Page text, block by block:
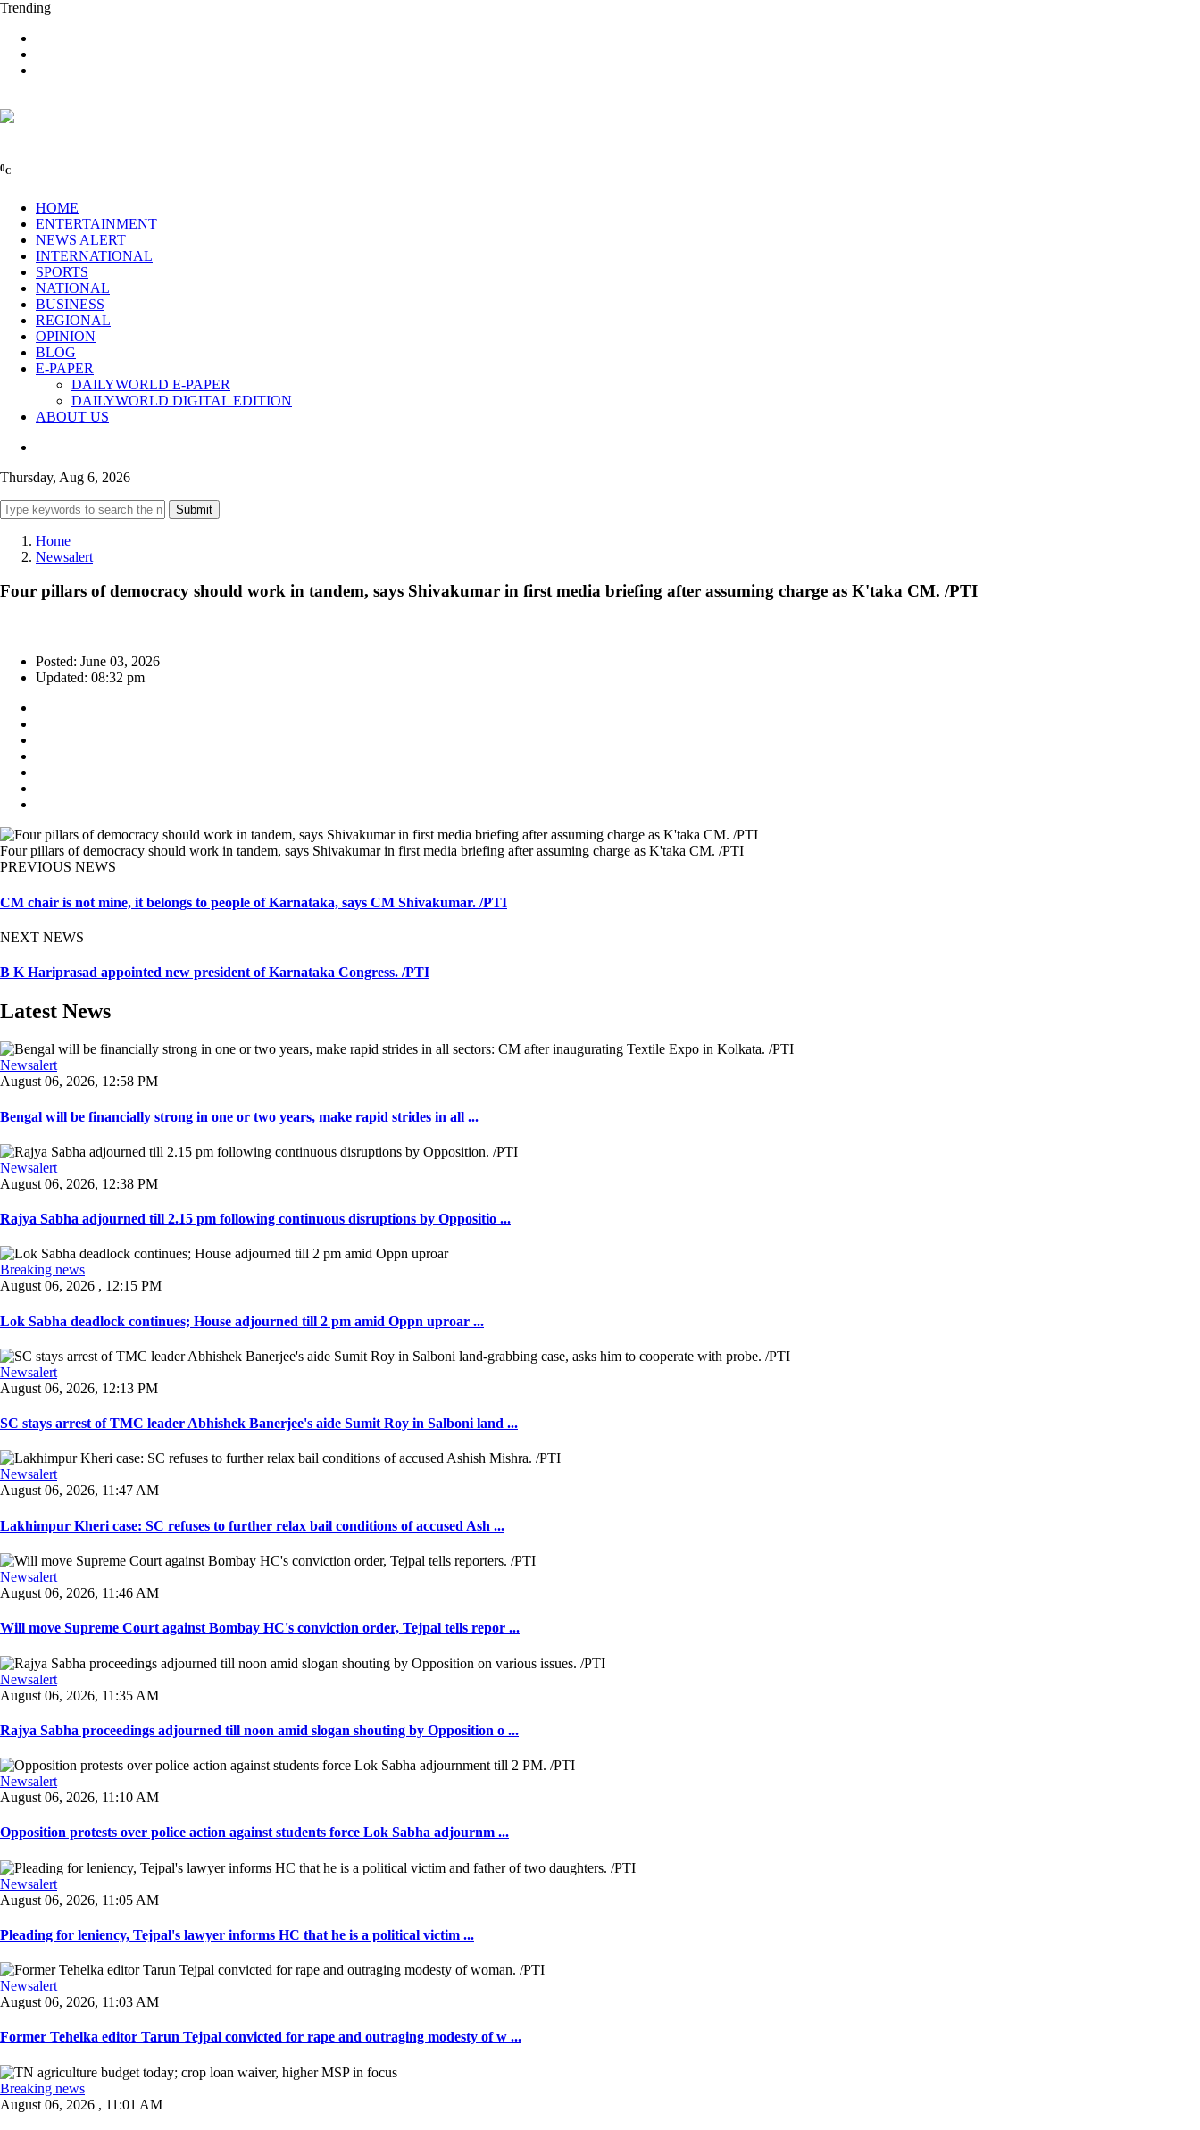
Trending
0C
HOME
ENTERTAINMENT
NEWS ALERT
INTERNATIONAL
SPORTS
NATIONAL
BUSINESS
REGIONAL
OPINION
BLOG
E-PAPER
DAILYWORLD E-PAPER
DAILYWORLD DIGITAL EDITION
ABOUT US
Thursday, Aug 6, 2026
Submit
Home
Newsalert
Four pillars of democracy should work in tandem, says Shivakumar in first media briefing after assuming charge as K'taka CM. /PTI
Posted: June 03, 2026
Updated: 08:32 pm
Four pillars of democracy should work in tandem, says Shivakumar in first media briefing after assuming charge as K'taka CM. /PTI
PREVIOUS NEWS
CM chair is not mine, it belongs to people of Karnataka, says CM Shivakumar. /PTI
NEXT NEWS
B K Hariprasad appointed new president of Karnataka Congress. /PTI
Latest News
Newsalert
August 06, 2026, 12:58 PM
Bengal will be financially strong in one or two years, make rapid strides in all ...
Newsalert
August 06, 2026, 12:38 PM
Rajya Sabha adjourned till 2.15 pm following continuous disruptions by Oppositio ...
Breaking news
August 06, 2026 , 12:15 PM
Lok Sabha deadlock continues; House adjourned till 2 pm amid Oppn uproar ...
Newsalert
August 06, 2026, 12:13 PM
SC stays arrest of TMC leader Abhishek Banerjee's aide Sumit Roy in Salboni land ...
Newsalert
August 06, 2026, 11:47 AM
Lakhimpur Kheri case: SC refuses to further relax bail conditions of accused Ash ...
Newsalert
August 06, 2026, 11:46 AM
Will move Supreme Court against Bombay HC's conviction order, Tejpal tells repor ...
Newsalert
August 06, 2026, 11:35 AM
Rajya Sabha proceedings adjourned till noon amid slogan shouting by Opposition o ...
Newsalert
August 06, 2026, 11:10 AM
Opposition protests over police action against students force Lok Sabha adjournm ...
Newsalert
August 06, 2026, 11:05 AM
Pleading for leniency, Tejpal's lawyer informs HC that he is a political victim ...
Newsalert
August 06, 2026, 11:03 AM
Former Tehelka editor Tarun Tejpal convicted for rape and outraging modesty of w ...
Breaking news
August 06, 2026 , 11:01 AM